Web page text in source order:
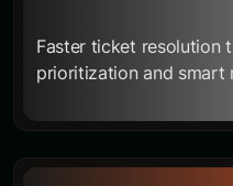
Faster ticket resolution
prioritization and smart